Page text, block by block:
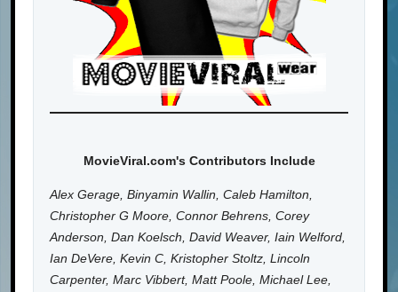
MovieViral.com's Contributors Include
Alex Gerage, Binyamin Wallin, Caleb Hamilton,
Christopher G Moore, Connor Behrens, Corey
Anderson, Dan Koelsch, David Weaver, Iain Welford,
Ian DeVere, Kevin C, Kristopher Stoltz, Lincoln
Carpenter, Marc Vibbert, Matt Poole, Michael Lee,